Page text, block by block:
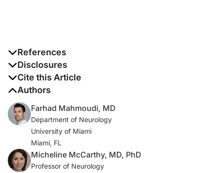
References
1. Amin M, Hersh CM. Updates and advances in multiple
sclerosis neurotherapeutics. Neurodegener Dis Manag.
2023;13(1):47-70. doi:10.2217/nmt-2021-0058
2. Newsome SD, Binns C, Kaunzner UW, Morgan S,
Halper J. No evidence of disease activity (NEDA) as a
clinical assessment tool for multiple sclerosis: clinician
and patient perspectives [narrative review]. Neurol
Ther. 2023;12(6):1909-1935. doi:10.1007/s40120-023-
00549-7
Disclosures
The authors report no disclosures
Cite this Article
Mahmoudi F, McCarthy M, Ortega M, et al. Treatment
response assessment tools for relapsing multiple
sclerosis.Practical Neurology
Authors
Farhad Mahmoudi, MD
Department of Neurology
University of Miami
Miami, FL
Micheline McCarthy, MD, PhD
Professor of Neurology